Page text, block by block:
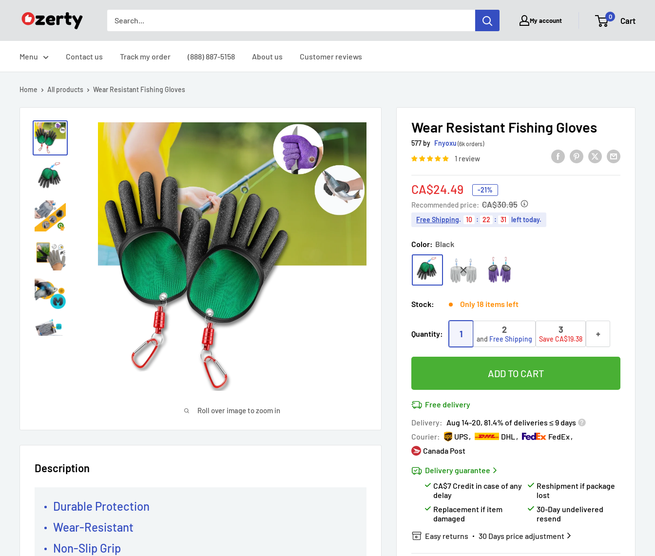
Ozerty
My account 0 Cart
Menu Contact us Track my order (888) 887-5158 About us Customer reviews
Home All products Wear Resistant Fishing Gloves
Roll over image to zoom in
Wear Resistant Fishing Gloves
577 by Fnyoxu (6k orders)
1 review
Sale
price
CA$24.49 -21%
Recommended price: CA$30.95
Free Shipping. 10 : 22 : 30 left today.
Color: Black
Stock: Only 18 items left
Quantity: 1 2
and Free Shipping
3
Save CA$19.38 +
ADD TO CART
Free delivery
Delivery: Aug 14-20, 81.4% of deliveries ≤ 9 days
Courier:
UPS DHL
FedEx
Canada Post
Delivery guarantee
CA$7 Credit in case of any
delay
Reshipment if package
lost
Replacement if item
damaged
30-Day undelivered
resend
Easy returns
30 Days price adjustment
Description
Durable Protection
Wear-Resistant
Non-Slip Grip